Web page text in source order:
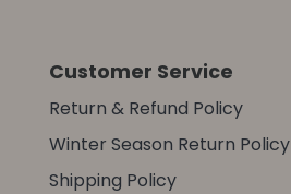
Customer Service
Return & Refund Policy
Winter Season Return Policy
Shipping Policy